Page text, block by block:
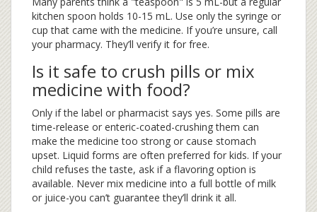
kitchen spoon holds 10-15 mL. Use only the syringe or
cup that came with the medicine. If you’re unsure, call
your pharmacy. They’ll verify it for free.
Is it safe to crush pills or mix
medicine with food?
Only if the label or pharmacist says yes. Some pills are
time-release or enteric-coated-crushing them can
make the medicine too strong or cause stomach
upset. Liquid forms are often preferred for kids. If your
child refuses the taste, ask if a flavoring option is
available. Never mix medicine into a full bottle of milk
or juice-you can’t guarantee they’ll drink it all.